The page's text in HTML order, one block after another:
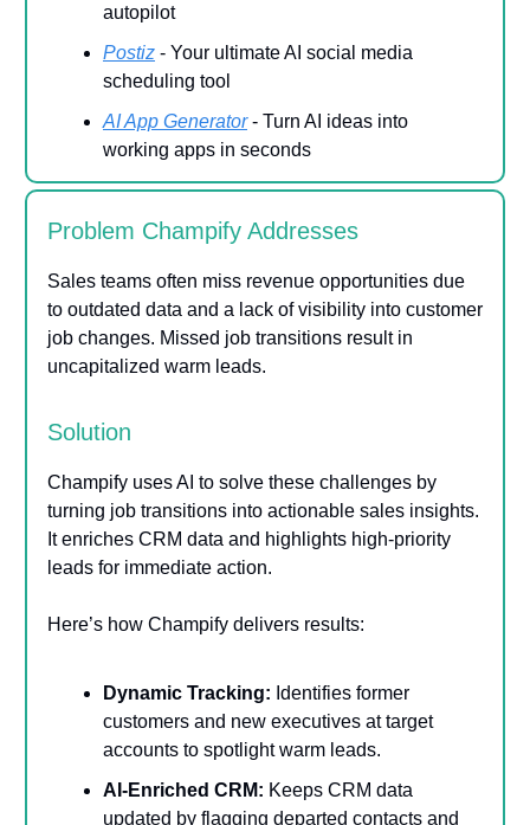
autopilot
Postiz - Your ultimate AI social media
scheduling tool
AI App Generator- Turn AI ideas into
working apps in seconds
Problem Champify Addresses
Sales teams often miss revenue opportunities due
to outdated data and a lack of visibility into customer
job changes. Missed job transitions result in
uncapitalized warm leads.
Solution
Champify uses AI to solve these challenges by
turning job transitions into actionable sales insights.
It enriches CRM data and highlights high-priority
leads for immediate action.
Here’s how Champify delivers results:
Dynamic Tracking: Identifies former
customers and new executives at target
accounts to spotlight warm leads.
AI-Enriched CRM: Keeps CRM data
updated by flagging departed contacts and